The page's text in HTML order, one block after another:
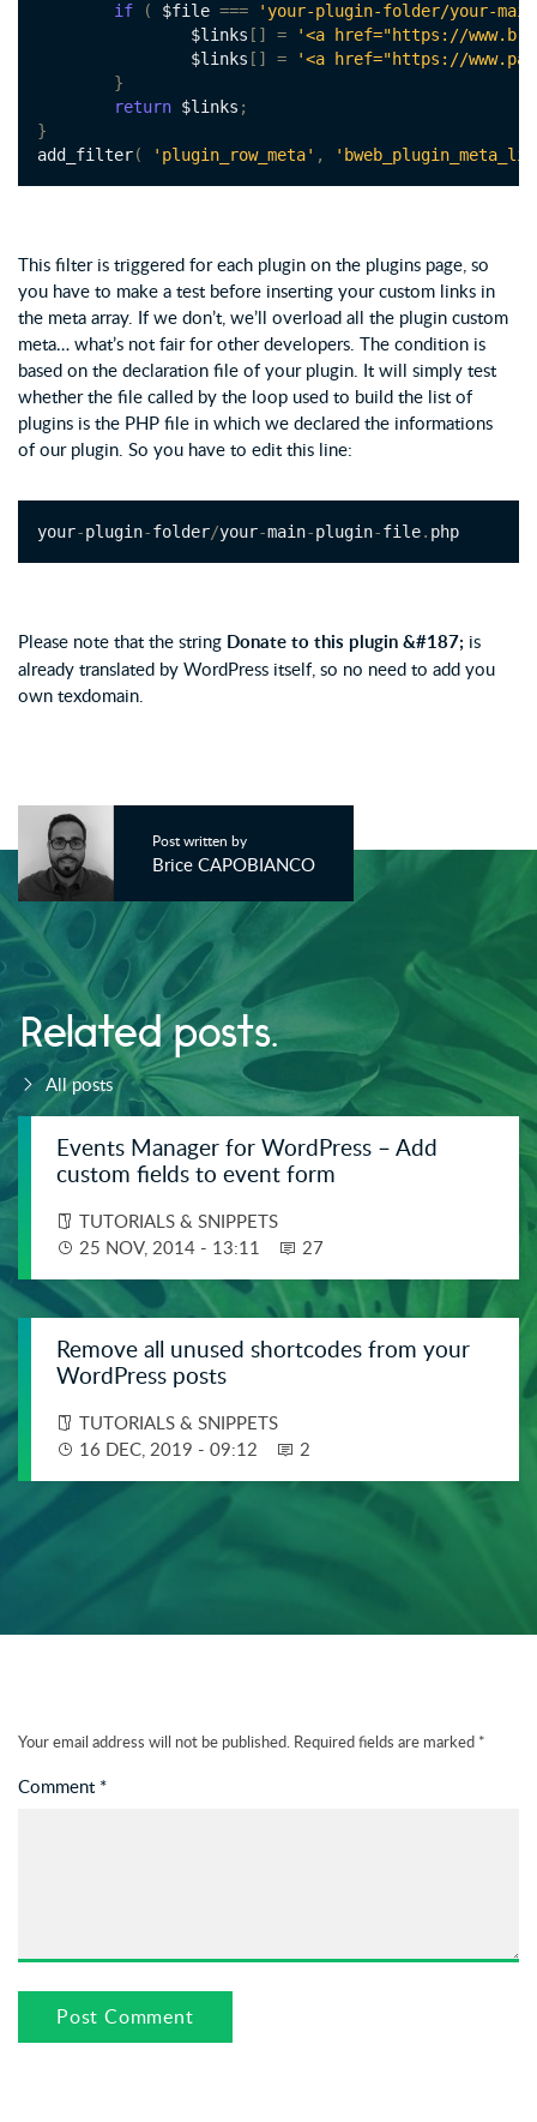
if
( $file ===
'your-plugin-folder/your-
		$links
[] =
'<a href="https://
		$links
[] =
'<a href="https://
}
return $links ;
}
add_filter( 'plugin_row_meta' ,
This filter is triggered for each plugin on the plugins page, so
you have to make a test before inserting your custom links in
the meta array. If we don’t, we’ll overload all the plugin custom
meta… what’s not fair for other developers. The condition is
based on the declaration file of your plugin. It will simply test
whether the file called by the loop used to build the list of
plugins is the PHP file in which we declared the informations
of our plugin. So you have to edit this line:
your-plugin-folder/your-main-plugin-file. php
Please note that the string Donate to this plugin &#187; is
already translated by WordPress itself, so no need to add you
own texdomain.
Post written by
Brice CAPOBIANCO
Related posts.
All posts
Events Manager for WordPress – Add
custom fields to event form
TUTORIALS & SNIPPETS
25 NOV, 2014 - 13:11
27
Remove all unused shortcodes from your
WordPress posts
TUTORIALS & SNIPPETS
16 DEC, 2019 - 09:12
2
Your email address will not be published. Required fields are marked *
Comment *